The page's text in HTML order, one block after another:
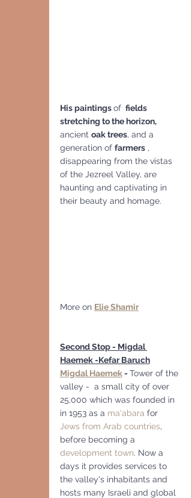
His paintings of fields
stretching to the horizon,
ancient oak trees, and a
generation of farmers ,
disappearing from the vistas
of the Jezreel Valley, are
haunting and captivating in
their beauty and homage.
More on Elie Shamir
Second Stop - Migdal
Haemek -Kefar Baruch
Migdal Haemek - Tower of the
valley -  a small city of over
25,000 which was founded in
in 1953 as a ma'abara for
Jews from Arab countries,
before becoming a
development town. Now a
days it provides services to
the valley's inhabitants and
hosts many Israeli and global